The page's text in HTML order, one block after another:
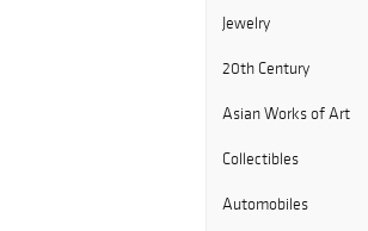
Jewelry
20th Century
Asian Works of Art
Collectibles
Automobiles